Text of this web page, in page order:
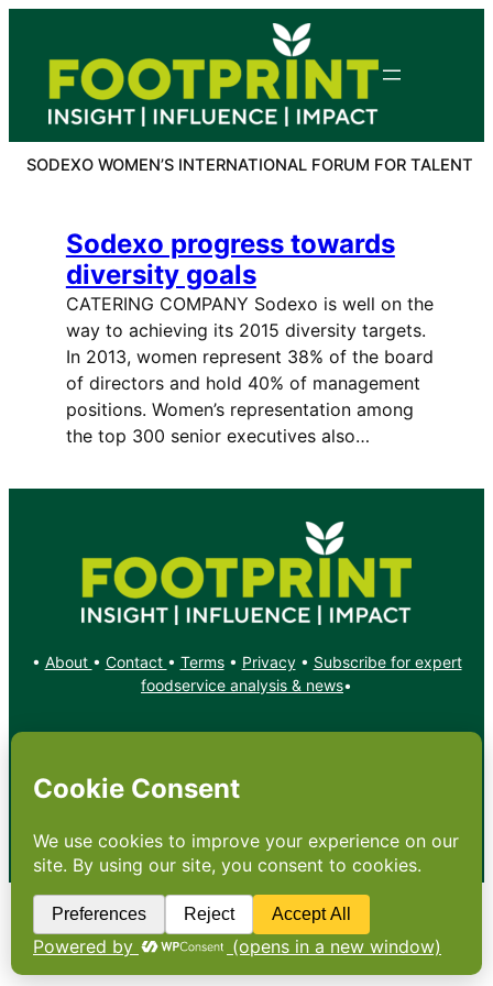
content
SODEXO WOMEN’S INTERNATIONAL FORUM FOR TALENT
Sodexo progress towards
diversity goals
CATERING COMPANY Sodexo is well on the
way to achieving its 2015 diversity targets.
In 2013, women represent 38% of the board
of directors and hold 40% of management
positions. Women’s representation among
the top 300 senior executives also…
• About • Contact • Terms• Privacy• Subscribe for expert
foodservice analysis & news•